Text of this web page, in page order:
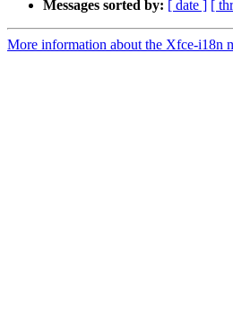
Messages sorted by: [ date ] [
More information about the Xfce-i18n